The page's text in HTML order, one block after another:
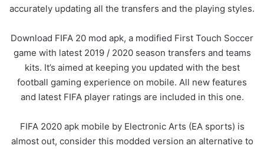
accurately updating all the transfers and the playing styles.
Download FIFA 20 mod apk, a modified First Touch Soccer
game with latest 2019 / 2020 season transfers and teams
kits. It’s aimed at keeping you updated with the best
football gaming experience on mobile. All new features
and latest FIFA player ratings are included in this one.
FIFA 2020 apk mobile by Electronic Arts (EA sports) is
almost out, consider this modded version an alternative to